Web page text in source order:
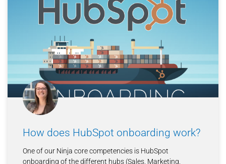
How does HubSpot onboarding work?
One of our Ninja core competencies is HubSpot
onboarding of the different hubs (Sales, Marketing,